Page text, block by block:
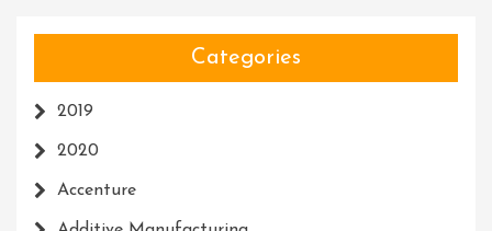
Categories
2019
2020
Accenture